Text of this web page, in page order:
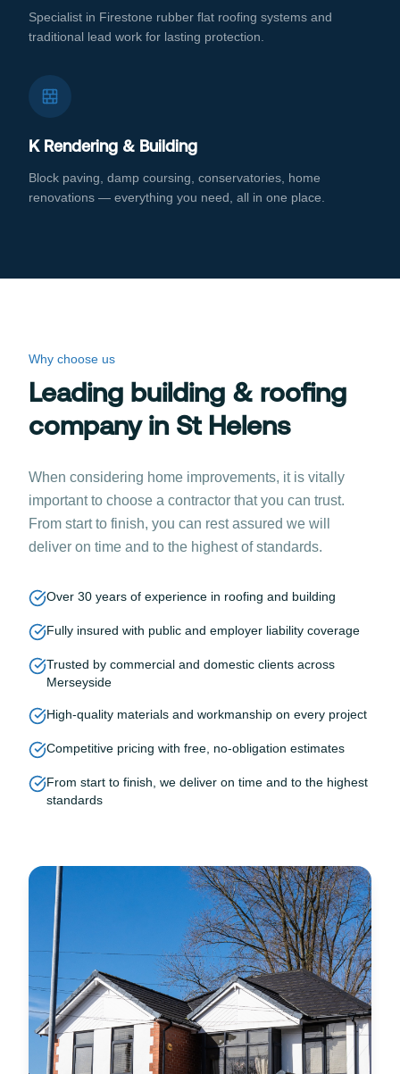
Specialist in Firestone rubber flat roofing systems and
traditional lead work for lasting protection.
K Rendering & Building
Block paving, damp coursing, conservatories, home
renovations — everything you need, all in one place.
Why choose us
Leading building & roofing
company in St Helens
When considering home improvements, it is vitally
important to choose a contractor that you can trust.
From start to finish, you can rest assured we will
deliver on time and to the highest of standards.
Over 30 years of experience in roofing and building
Fully insured with public and employer liability coverage
Trusted by commercial and domestic clients across
Merseyside
High-quality materials and workmanship on every project
Competitive pricing with free, no-obligation estimates
From start to finish, we deliver on time and to the highest
standards